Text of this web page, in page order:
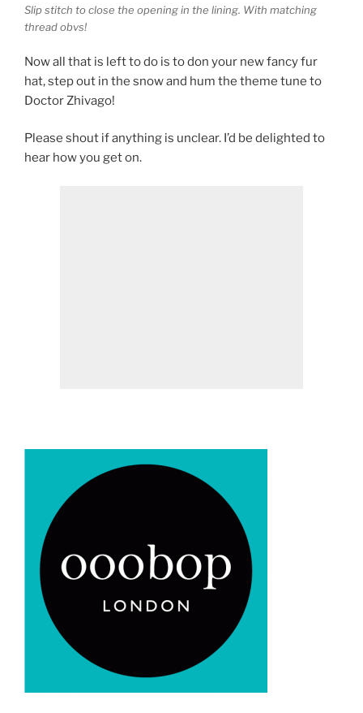
Slip stitch to close the opening in the lining. With matching
thread obvs!
Now all that is left to do is to don your new fancy fur
hat, step out in the snow and hum the theme tune to
Doctor Zhivago!
Please shout if anything is unclear. I’d be delighted to
hear how you get on.